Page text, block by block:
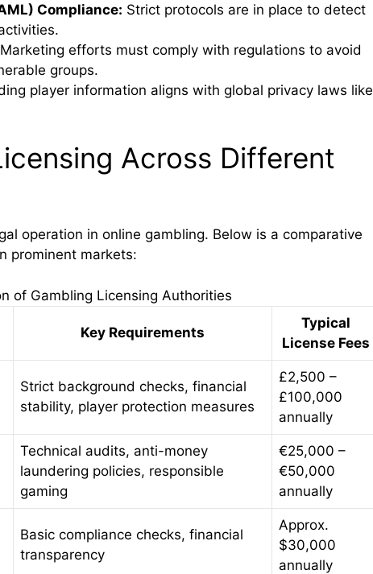
Compliance: Strict protocols are in place to detect
Marketing efforts must comply with regulations to avoid
groups.
player information aligns with global privacy laws like
Across Different
operation in online gambling. Below is a comparative
prominent markets:
of Gambling Licensing Authorities
Key Requirements
Typical
License Fees
Strict background checks, financial
stability, player protection measures
£2,500 –
£100,000
annually
Technical audits, anti-money
laundering policies, responsible
gaming
€25,000 –
€50,000
annually
Basic compliance checks, financial
transparency
Approx.
$30,000
annually